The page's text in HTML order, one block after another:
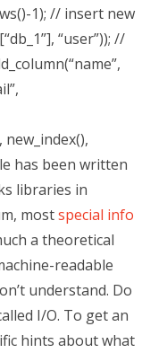
1); // insert new
“user”)); //
has been written
libraries in
mostspecial info
a theoretical
readable
understand. Do
I/O. To get an
hints about what